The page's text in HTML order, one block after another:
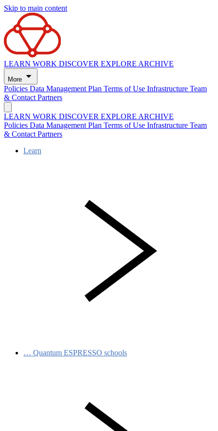
Skip to main content
LEARN WORK DISCOVER EXPLORE ARCHIVE
More
Policies Data Management Plan Terms of Use Infrastructure Team
& ContactPartners
LEARN WORK DISCOVER EXPLORE ARCHIVE
Policies Data Management Plan Terms of Use Infrastructure Team
& ContactPartners
Learn
… Quantum ESPRESSO schools